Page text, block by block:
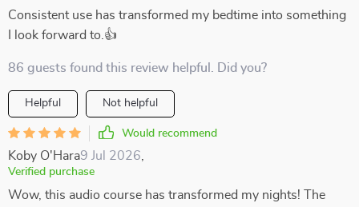
Consistent use has transformed my bedtime into something
I look forward to.👍
86 guests found this review helpful. Did you?
Helpful Not helpful
Would recommend
Koby O'Hara9 Jul 2026
Verified purchase
Wow, this audio course has transformed my nights! The